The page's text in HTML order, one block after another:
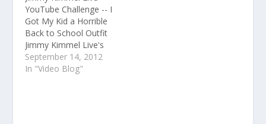
from the monologue,
the interviews,…
YouTube Challenge -- I
Got My Kid a Horrible
Back to School Outfit
Jimmy Kimmel Live's
YouTube channel
features clips and
September 14, 2012
In "Video Blog"